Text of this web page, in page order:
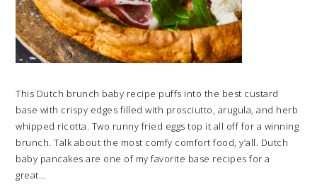
This Dutch brunch baby recipe puffs into the best custard
base with crispy edges filled with prosciutto, arugula, and herb
whipped ricotta. Two runny fried eggs top it all off for a winning
brunch. Talk about the most comfy comfort food, y’all. Dutch
baby pancakes are one of my favorite base recipes for a
great…